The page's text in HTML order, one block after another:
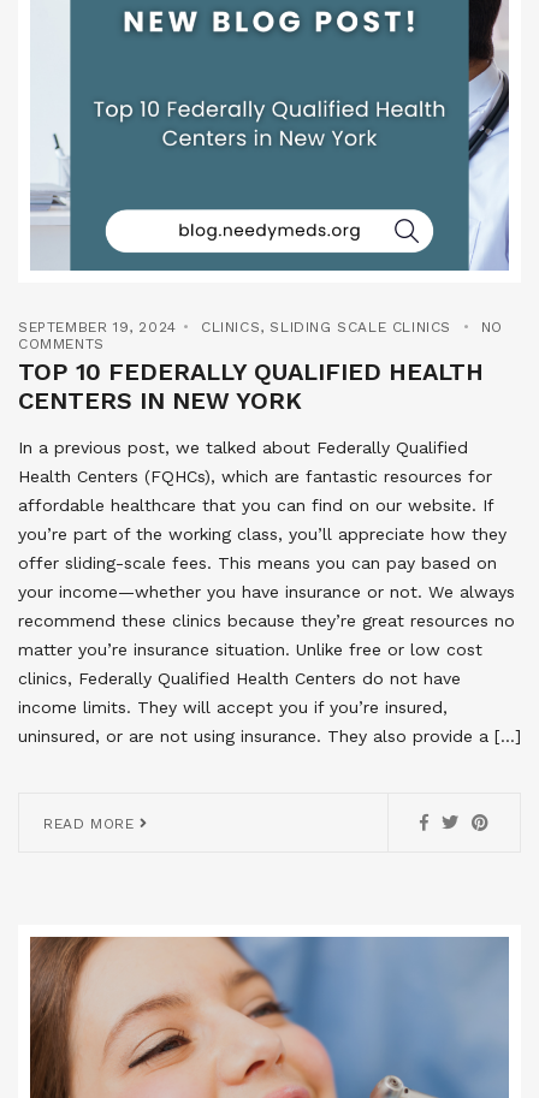
SEPTEMBER 19, 2024 CLINICS, SLIDING SCALE CLINICS
NO
COMMENTS
TOP 10 FEDERALLY QUALIFIED HEALTH
CENTERS IN NEW YORK
In a previous post, we talked about Federally Qualified
Health Centers (FQHCs), which are fantastic resources for
affordable healthcare that you can find on our website. If
you’re part of the working class, you’ll appreciate how they
offer sliding-scale fees. This means you can pay based on
your income—whether you have insurance or not. We always
recommend these clinics because they’re great resources no
matter you’re insurance situation. Unlike free or low cost
clinics, Federally Qualified Health Centers do not have
income limits. They will accept you if you’re insured,
uninsured, or are not using insurance. They also provide a […]
READ MORE